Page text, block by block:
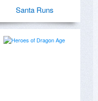
Santa Runs